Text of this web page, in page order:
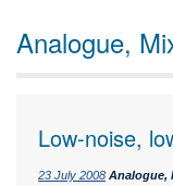
Analogue,
Low-noise,
23 July 2008 Analogue,